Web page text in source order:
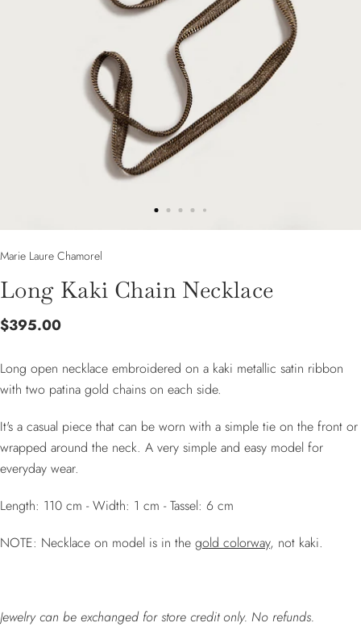
Marie Laure Chamorel
Long Kaki Chain Necklace
$395.00
Long open necklace embroidered on a kaki metallic satin ribbon
with two patina gold chains on each side.
It's a casual piece that can be worn with a simple tie on the front or
wrapped around the neck. A very simple and easy model for
everyday wear.
Length: 110 cm - Width: 1 cm - Tassel: 6 cm
NOTE: Necklace on model is in the gold colorway, not kaki.
Jewelry can be exchanged for store credit only. No refunds.